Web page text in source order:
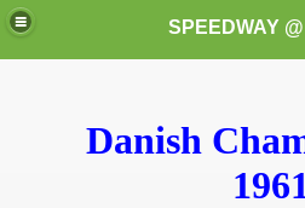
SPEEDWAY
Danish